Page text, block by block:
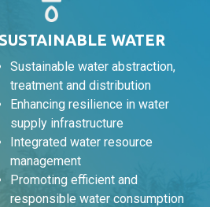
SUSTAINABLE WATER
Sustainable water abstraction,
treatment and distribution
Enhancing resilience in water
supply infrastructure
Integrated water resource
management
Promoting efficient and
responsible water consumption